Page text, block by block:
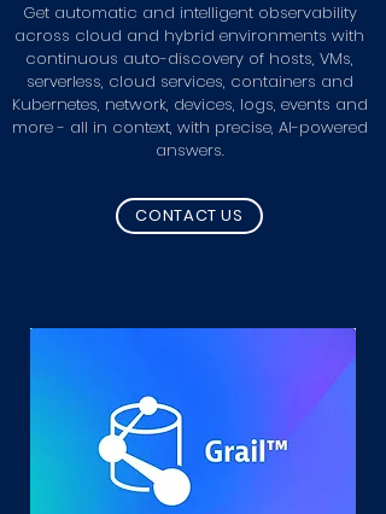
Get automatic and intelligent observability
across cloud and hybrid environments with
continuous auto-discovery of hosts, VMs,
serverless, cloud services, containers and
Kubernetes, network, devices, logs, events and
more - all in context, with precise, AI-powered
answers.
CONTACT US